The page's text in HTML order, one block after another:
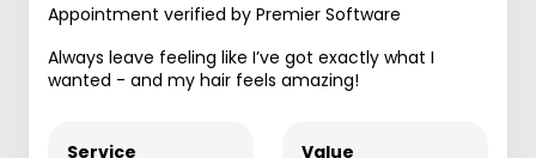
Appointment verified by Premier Software
Always leave feeling like I’ve got exactly what I
wanted - and my hair feels amazing!
Service Value